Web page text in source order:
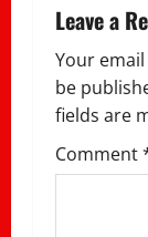
i
g
a
t
Leave a
Your
be
fields are
Comment